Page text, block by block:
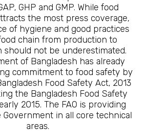
GHP and GMP. While food
the most press coverage,
of hygiene and good practices
chain from production to
should not be underestimated.
of Bangladesh has already
commitment to food safety by
Food Safety Act, 2013
the Bangladesh Food Safety
2015. The FAO is providing
in all core technical
areas.